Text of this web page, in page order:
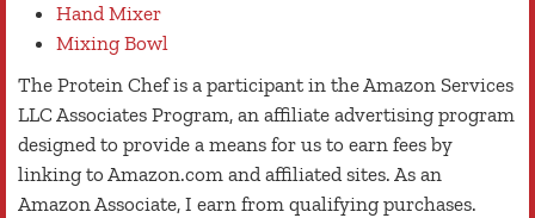
Hand Mixer
Mixing Bowl
The Protein Chef is a participant in the Amazon Services
LLC Associates Program, an affiliate advertising program
designed to provide a means for us to earn fees by
linking to Amazon.com and affiliated sites. As an
Amazon Associate, I earn from qualifying purchases.